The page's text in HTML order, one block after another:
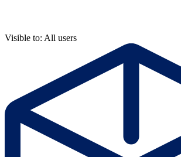
Visible to: All users